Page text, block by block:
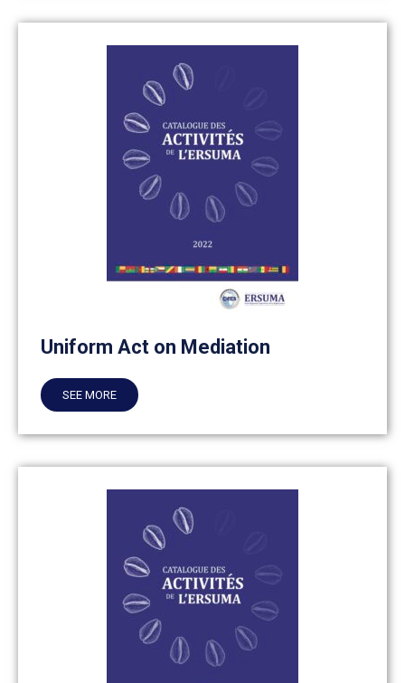
Uniform Act on Mediation
SEE MORE